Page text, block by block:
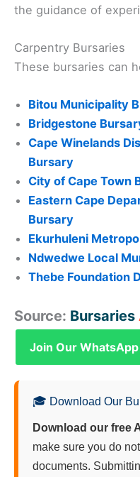
the guidance of
Carpentry Bursaries
These bursaries can
Bitou Municipality
Bridgestone
Cape Winelands
Bursary
City of Cape Town
Eastern Cape
Bursary
Ekurhuleni
Ndwedwe Local
Thebe Foundation
Source: Bursaries
Join Our
🎓 Download Our
Download our free
make sure you do
documents.